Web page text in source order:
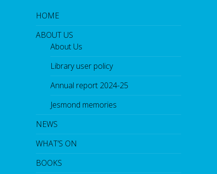
HOME
ABOUT US
About Us
Library user policy
Annual report 2024-25
Jesmond memories
NEWS
WHAT’S ON
BOOKS